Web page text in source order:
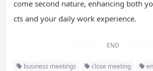
come second nature, enhancing both
cts and your daily work experience.
END
business meetings close meeting